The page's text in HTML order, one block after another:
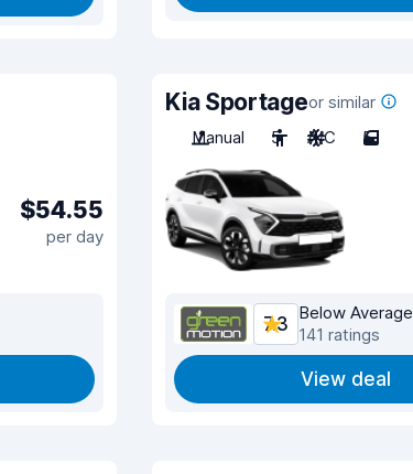
$54.55
per day
Kia Sportageor similar
Manual
5 A/C 5
7.3
Below Average
141 ratings
View deal